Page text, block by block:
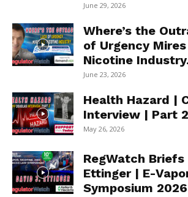
June 29, 2026
Where’s the
of Urgency Mires
Nicotine
June 23, 2026
Health Hazard |
Interview | Part
May 26, 2026
RegWatch
Ettinger | E-
Symposium 2026